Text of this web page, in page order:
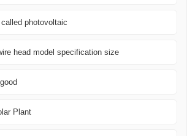
photovoltaic
head model specification size
Plant